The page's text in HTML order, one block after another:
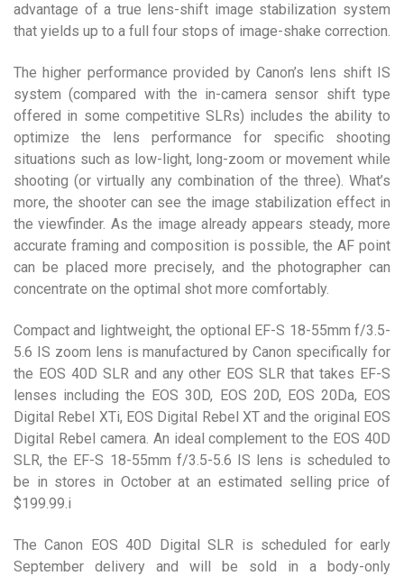
advantage of a true lens-shift image stabilization system
that yields up to a full four stops of image-shake correction.
The higher performance provided by Canon’s lens shift IS
system (compared with the in-camera sensor shift type
offered in some competitive SLRs) includes the ability to
optimize the lens performance for specific shooting
situations such as low-light, long-zoom or movement while
shooting (or virtually any combination of the three). What’s
more, the shooter can see the image stabilization effect in
the viewfinder. As the image already appears steady, more
accurate framing and composition is possible, the AF point
can be placed more precisely, and the photographer can
concentrate on the optimal shot more comfortably.
Compact and lightweight, the optional EF-S 18-55mm f/3.5-
5.6 IS zoom lens is manufactured by Canon specifically for
the EOS 40D SLR and any other EOS SLR that takes EF-S
lenses including the EOS 30D, EOS 20D, EOS 20Da, EOS
Digital Rebel XTi, EOS Digital Rebel XT and the original EOS
Digital Rebel camera. An ideal complement to the EOS 40D
SLR, the EF-S 18-55mm f/3.5-5.6 IS lens is scheduled to
be in stores in October at an estimated selling price of
$199.99.i
The Canon EOS 40D Digital SLR is scheduled for early
September delivery and will be sold in a body-only